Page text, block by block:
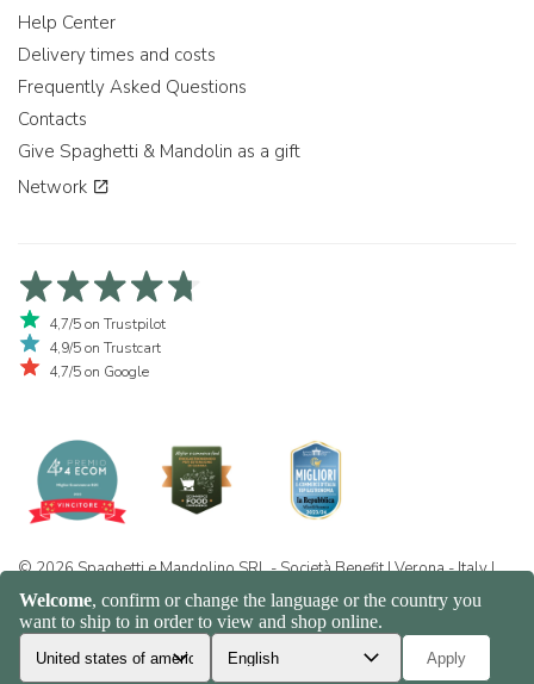
Help Center
Delivery times and costs
Frequently Asked Questions
Contacts
Give Spaghetti & Mandolin as a gift
Network
4,7/5 on Trustpilot
4,9/5 on Trustcart
4,7/5 on Google
© 2026 Spaghetti e Mandolino SRL - Società Benefit | Verona - Italy |
+39 351 865 9444 | P.I. IT04913730232 | Certificazione BIO: IT-BIO-
016.380-0110744.2026.001 | REA VR-455804 | Privacy and cookie
policy|Sitemap